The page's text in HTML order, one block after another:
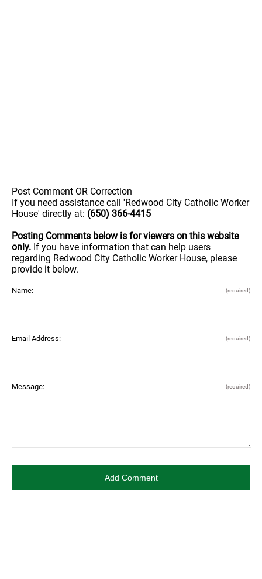
Post Comment OR Correction
If you need assistance call 'Redwood City Catholic Worker
House' directly at: (650) 366-4415
Posting Comments below is for viewers on this website
only. If you have information that can help users
regarding Redwood City Catholic Worker House, please
provide it below.
Name: (required)
Email Address: (required)
Message: (required)